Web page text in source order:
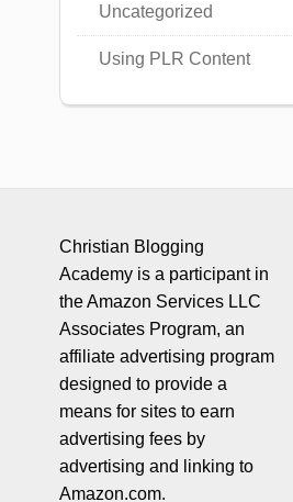
Uncategorized
Using PLR Content
Christian Blogging
Academy is a participant in
the Amazon Services LLC
Associates Program, an
affiliate advertising program
designed to provide a
means for sites to earn
advertising fees by
advertising and linking to
Amazon.com.